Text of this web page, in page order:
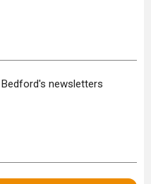
newsletters